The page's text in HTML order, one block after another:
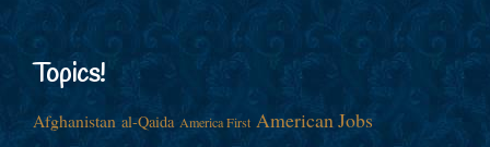
Topics!
Afghanistan al-Qaida America First American Jobs